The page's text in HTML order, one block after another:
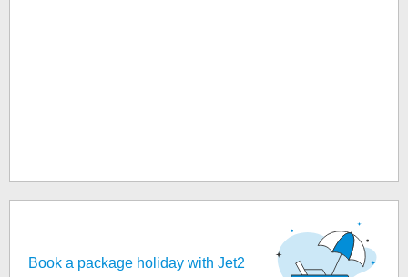
Book a package holiday with Jet2